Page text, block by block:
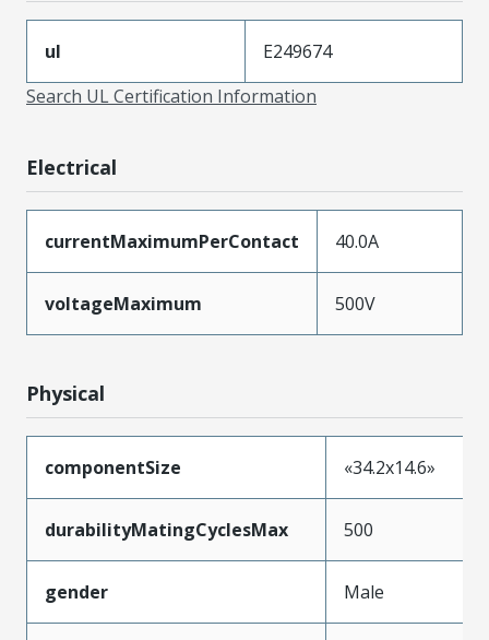
ul
E249674
Search UL Certification Information
Electrical
currentMaximumPerContact 40.0A
voltageMaximum 500V
Physical
componentSize «34.2x14.6»
durabilityMatingCyclesMax 500
gender Male